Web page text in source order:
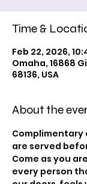
Time &
Feb 22, 2026,
Omaha, 16868
68136, USA
About the
are served
Come as you
every person